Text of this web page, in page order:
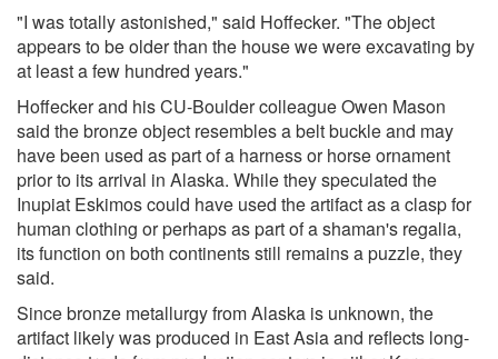
"I was totally astonished," said Hoffecker. "The object
appears to be older than the house we were excavating by
at least a few hundred years."
Hoffecker and his CU-Boulder colleague Owen Mason
said the bronze object resembles a belt buckle and may
have been used as part of a harness or horse ornament
prior to its arrival in Alaska. While they speculated the
Inupiat Eskimos could have used the artifact as a clasp for
human clothing or perhaps as part of a shaman's regalia,
its function on both continents still remains a puzzle, they
said.
Since bronze metallurgy from Alaska is unknown, the
artifact likely was produced in East Asia and reflects long-